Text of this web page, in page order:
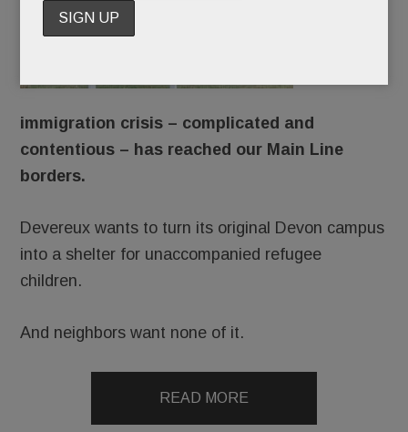
immigration crisis – complicated and
contentious – has reached our Main Line
borders.
Devereux wants to turn its original Devon campus
into a shelter for unaccompanied refugee
children.
And neighbors want none of it.
READ MORE